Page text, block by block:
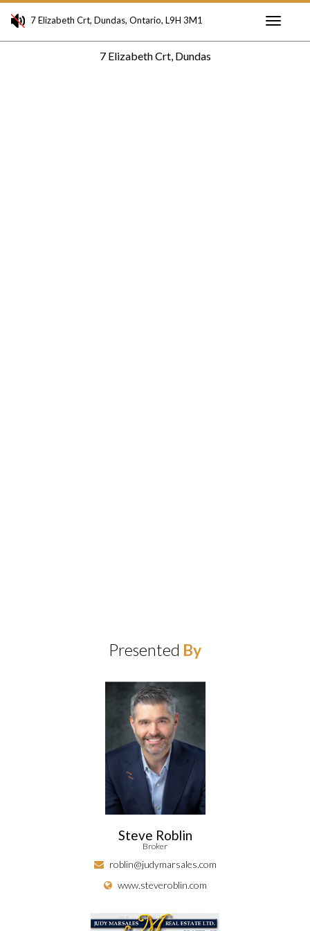
7 Elizabeth Crt, Dundas, Ontario, L9H 3M1
7 Elizabeth Crt, Dundas
Presented By
Steve Roblin
Broker
roblin@judymarsales.com
www.steveroblin.com